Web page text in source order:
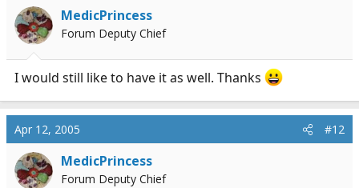
MedicPrincess
Forum Deputy Chief
I would still like to have it as well. Thanks
Apr 12, 2005 #12
MedicPrincess
Forum Deputy Chief